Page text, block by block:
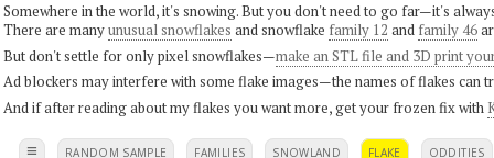
Somewhere in the world, it's snowing. But you don't need to go far—it's
There are manyunusual snowflakes and snowflake family 12 and family 46
But don't settle for only pixel snowflakes—make an STL file and 3D print
Ad blockers may interfere with some flake images—the names of flakes can
And if after reading about my flakes you want more, get your frozen fix with
≡ RANDOM SAMPLE FAMILIES SNOWLAND FLAKE ODDITIES